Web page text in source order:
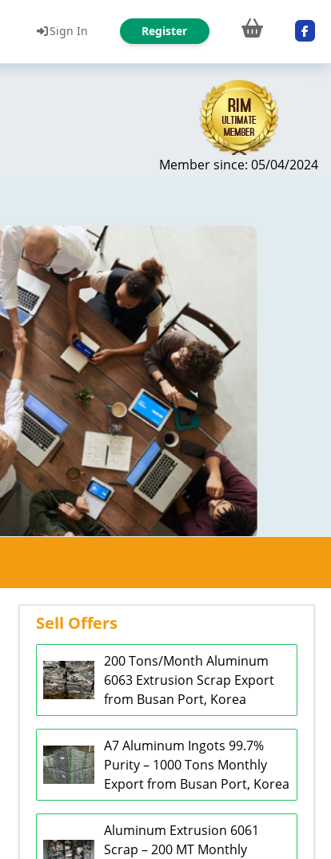
Sign In Register
Member since: 05/04/2024
Sell Offers
200 Tons/Month Aluminum
6063 Extrusion Scrap Export
from Busan Port, Korea
A7 Aluminum Ingots 99.7%
Purity – 1000 Tons Monthly
Export from Busan Port, Korea
Aluminum Extrusion 6061
Scrap – 200 MT Monthly